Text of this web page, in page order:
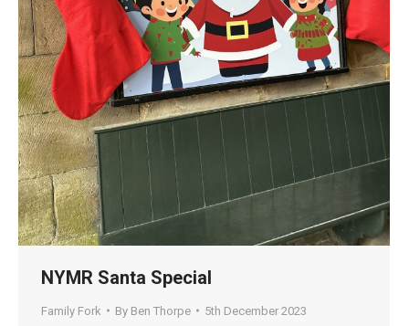
NYMR Santa Special
Family Fork By Ben Thorpe 5th December 2023